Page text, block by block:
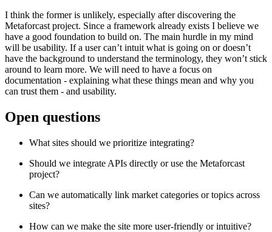
I think the former is unlikely, especially after discovering the
Metaforcast project. Since a framework already exists I believe we
have a good foundation to build on. The main hurdle in my mind
will be usability. If a user can’t intuit what is going on or doesn’t
have the background to understand the terminology, they won’t stick
around to learn more. We will need to have a focus on
documentation - explaining what these things mean and why you
can trust them - and usability.
Open questions
What sites should we prioritize integrating?
Should we integrate APIs directly or use the Metaforcast
project?
Can we automatically link market categories or topics across
sites?
How can we make the site more user-friendly or intuitive?